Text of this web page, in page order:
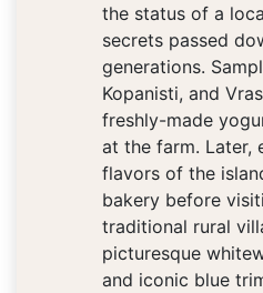
the status of a
secrets passed
generations.
Kopanisti, and
freshly-made
at the farm. Later,
flavors of the
bakery before
traditional rural
picturesque
and iconic blue